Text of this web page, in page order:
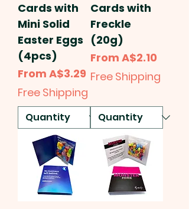
Cards with
Mini Solid
Easter Eggs
(4pcs)
From A$3.29
Sale Price
Free Shipping
Cards with
Freckle
(20g)
From A$2.10
Sale Price
Free Shipping